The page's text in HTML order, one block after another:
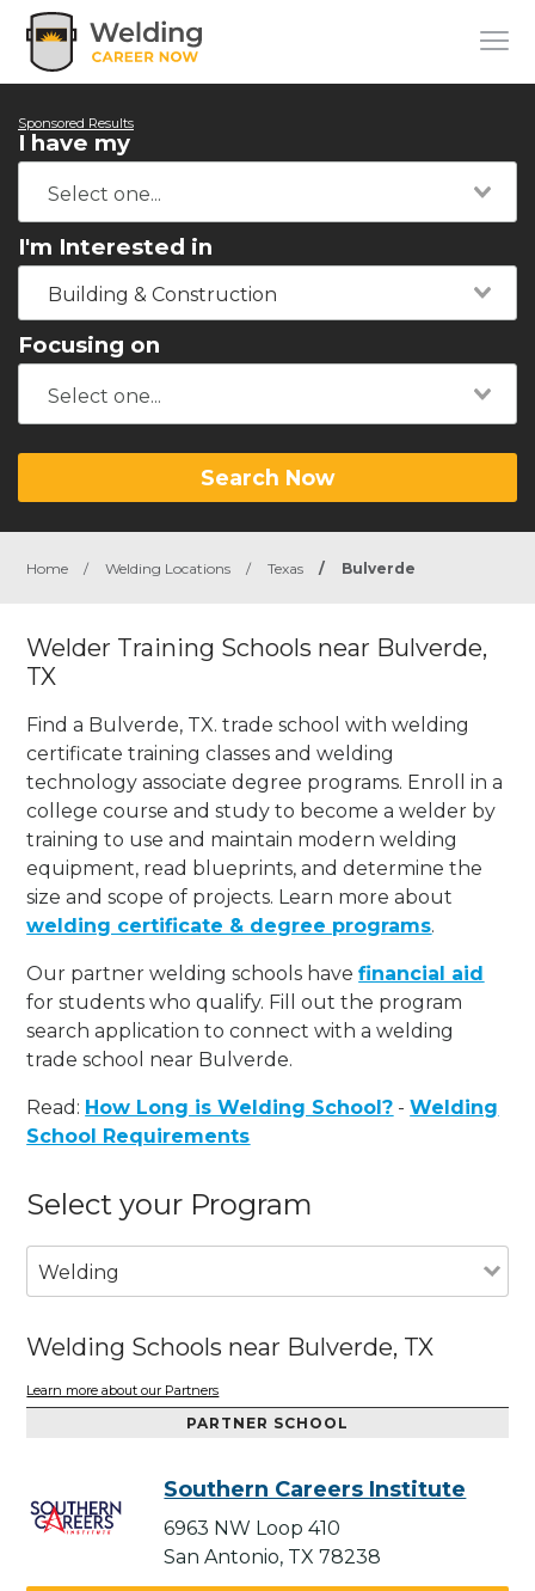
Sponsored Results
I have my
I'm Interested in
Building & Construction
Focusing on
Search Now
Home / Welding Locations / Texas / Bulverde
Welder Training Schools near Bulverde,
TX
Find a Bulverde, TX. trade school with welding
certificate training classes and welding
technology associate degree programs. Enroll in a
college course and study to become a welder by
training to use and maintain modern welding
equipment, read blueprints, and determine the
size and scope of projects. Learn more about
welding certificate & degree programs.
Our partner welding schools havefinancial aid
for students who qualify. Fill out the program
search application to connect with a welding
trade school near Bulverde.
Read: How Long is Welding School? -Welding
School Requirements
Select your Program
Welding
Welding Schools near Bulverde, TX
Learn more about our Partners
PARTNER SCHOOL
Southern Careers Institute
6963 NW Loop 410
San Antonio, TX 78238